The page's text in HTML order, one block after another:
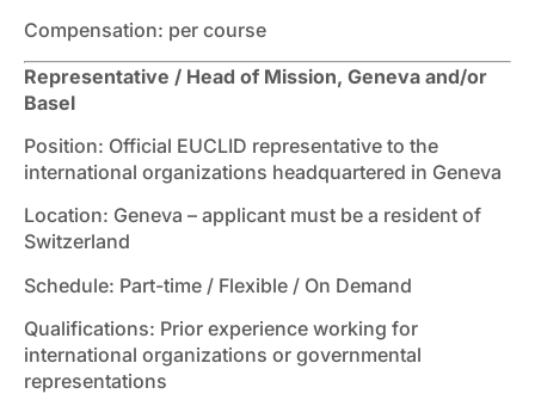
Compensation: per course
Representative / Head of Mission, Geneva and/or
Basel
Position: Official EUCLID representative to the
international organizations headquartered in Geneva
Location: Geneva – applicant must be a resident of
Switzerland
Schedule: Part-time / Flexible / On Demand
Qualifications: Prior experience working for
international organizations or governmental
representations